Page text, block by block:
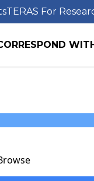
TERAS For